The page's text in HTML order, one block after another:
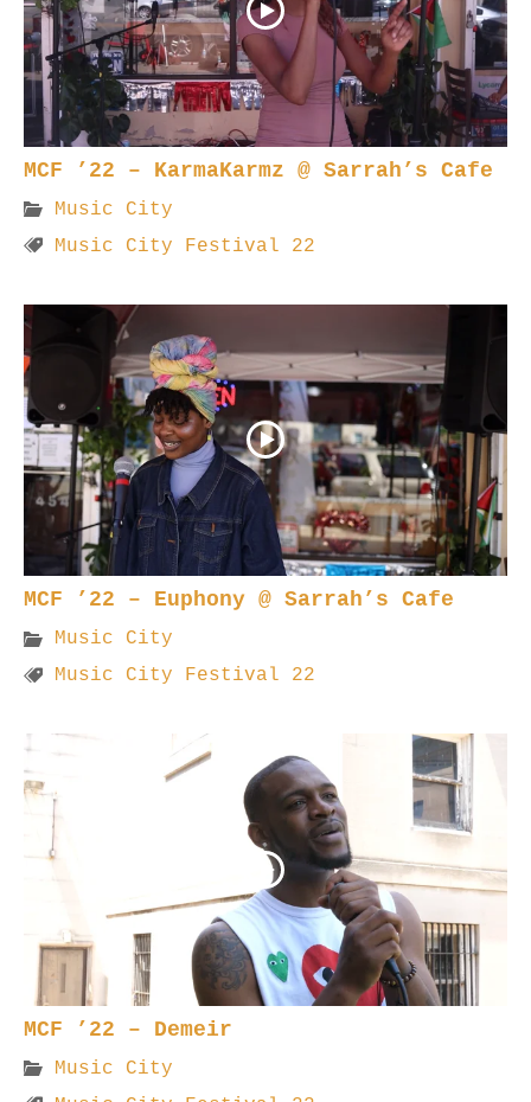
MCF ’22 – KarmaKarmz @ Sarrah’s Cafe
Music City
Music City Festival 22
MCF ’22 – Euphony @ Sarrah’s Cafe
Music City
Music City Festival 22
MCF ’22 – Demeir
Music City